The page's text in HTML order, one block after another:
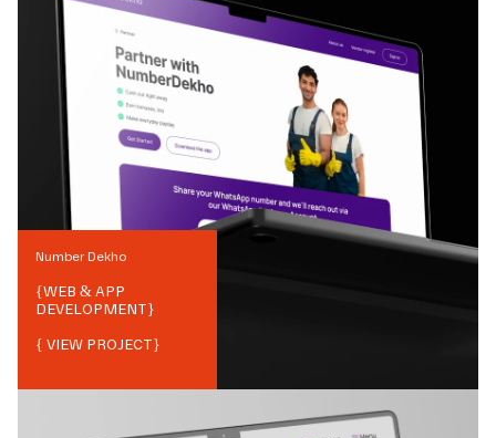
Number Dekho
{WEB & APP
DEVELOPMENT}
{ VIEW PROJECT}